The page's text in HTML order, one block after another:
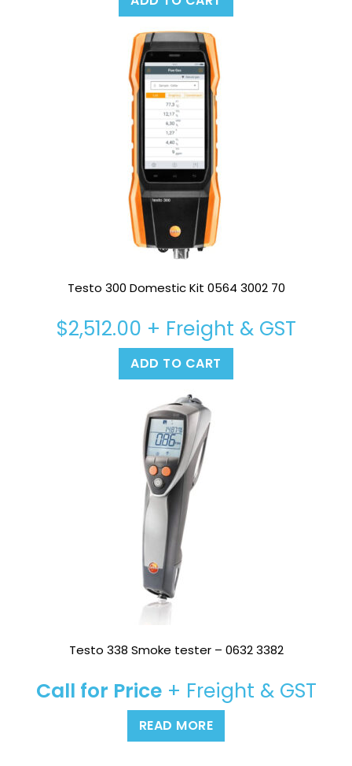
Testo 300 Domestic Kit 0564 3002 70
$2,512.00 + Freight & GST
ADD TO CART
Testo 338 Smoke tester – 0632 3382
Call for Price+ Freight & GST
READ MORE